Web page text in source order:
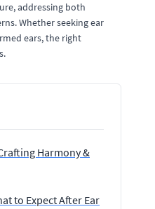
addressing both
Whether seeking ear
ears, the right
Harmony &
to Expect After Ear